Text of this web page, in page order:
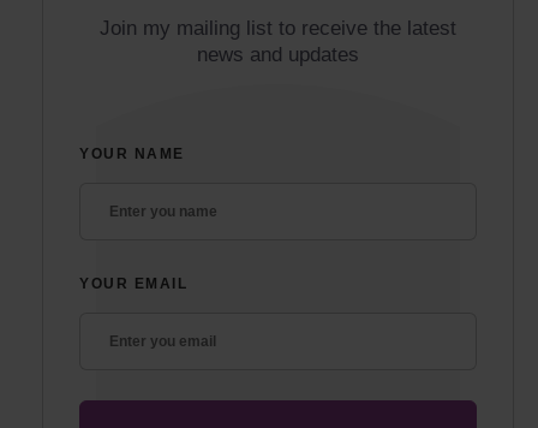
Join my mailing list to receive the latest
news and updates
YOUR NAME
YOUR EMAIL